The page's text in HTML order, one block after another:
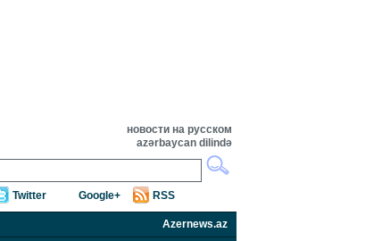
новости на русском
azərbaycan dilində
Twitter Google+ RSS
Azernews.az